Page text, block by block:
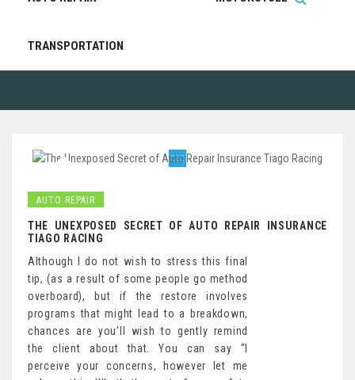
TRANSPORTATION
AUTO REPAIR
THE UNEXPOSED SECRET OF AUTO REPAIR INSURANCE
TIAGO RACING
Although I do not wish to stress this final
tip, (as a result of some people go method
overboard), but if the restore involves
programs that might lead to a breakdown,
chances are you’ll wish to gently remind
the client about that. You can say “I
perceive your concerns, however let me